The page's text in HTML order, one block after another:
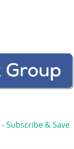
• Subscribe & Save